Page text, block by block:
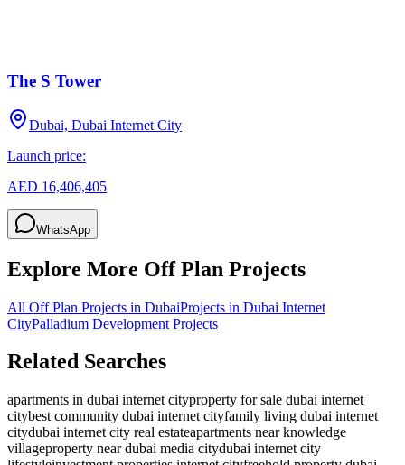
The S Tower
Dubai, Dubai Internet City
Launch price:
AED 16,406,405
WhatsApp
Explore More Off Plan Projects
All Off Plan Projects in DubaiProjects in Dubai Internet
CityPalladium Development Projects
Related Searches
apartments in dubai internet cityproperty for sale dubai internet
citybest community dubai internet cityfamily living dubai internet
citydubai internet city real estateapartments near knowledge
villageproperty near dubai media citydubai internet city